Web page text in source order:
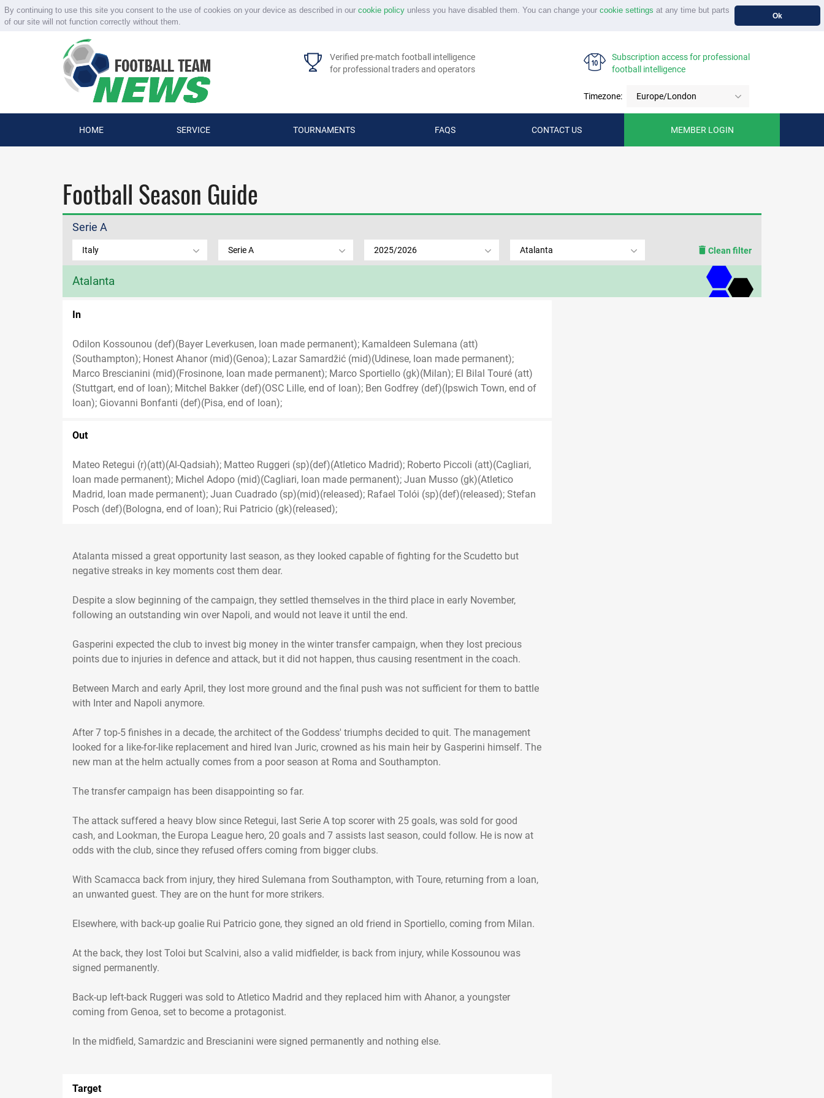
By continuing to use this site you consent to the use of cookies on your device as described in our cookie policyunless you have disabled them. You can change your cookie settings at any time but parts
of our site will not function correctly without them.
Ok
Verified pre-match football intelligence
for professional traders and operators
Subscription access for professional
football intelligence
Timezone: Europe/London
HOME SERVICE TOURNAMENTS FAQS CONTACT US MEMBER LOGIN
Football Season Guide
Serie A
Italy Serie A 2025/2026 Atalanta Clean filter
Atalanta
In
Odilon Kossounou (def)(Bayer Leverkusen, loan made permanent); Kamaldeen Sulemana (att)
(Southampton); Honest Ahanor (mid)(Genoa); Lazar Samardžić (mid)(Udinese, loan made permanent);
Marco Brescianini (mid)(Frosinone, loan made permanent); Marco Sportiello (gk)(Milan); El Bilal Touré (att)
(Stuttgart, end of loan); Mitchel Bakker (def)(OSC Lille, end of loan); Ben Godfrey (def)(Ipswich Town, end of
loan); Giovanni Bonfanti (def)(Pisa, end of loan);
Out
Mateo Retegui (r)(att)(Al-Qadsiah); Matteo Ruggeri (sp)(def)(Atletico Madrid); Roberto Piccoli (att)(Cagliari,
loan made permanent); Michel Adopo (mid)(Cagliari, loan made permanent); Juan Musso (gk)(Atletico
Madrid, loan made permanent); Juan Cuadrado (sp)(mid)(released); Rafael Tolói (sp)(def)(released); Stefan
Posch (def)(Bologna, end of loan); Rui Patricio (gk)(released);
Atalanta missed a great opportunity last season, as they looked capable of fighting for the Scudetto but
negative streaks in key moments cost them dear.
Despite a slow beginning of the campaign, they settled themselves in the third place in early November,
following an outstanding win over Napoli, and would not leave it until the end.
Gasperini expected the club to invest big money in the winter transfer campaign, when they lost precious
points due to injuries in defence and attack, but it did not happen, thus causing resentment in the coach.
Between March and early April, they lost more ground and the final push was not sufficient for them to battle
with Inter and Napoli anymore.
After 7 top-5 finishes in a decade, the architect of the Goddess' triumphs decided to quit. The management
looked for a like-for-like replacement and hired Ivan Juric, crowned as his main heir by Gasperini himself. The
new man at the helm actually comes from a poor season at Roma and Southampton.
The transfer campaign has been disappointing so far.
The attack suffered a heavy blow since Retegui, last Serie A top scorer with 25 goals, was sold for good
cash, and Lookman, the Europa League hero, 20 goals and 7 assists last season, could follow. He is now at
odds with the club, since they refused offers coming from bigger clubs.
With Scamacca back from injury, they hired Sulemana from Southampton, with Toure, returning from a loan,
an unwanted guest. They are on the hunt for more strikers.
Elsewhere, with back-up goalie Rui Patricio gone, they signed an old friend in Sportiello, coming from Milan.
At the back, they lost Toloi but Scalvini, also a valid midfielder, is back from injury, while Kossounou was
signed permanently.
Back-up left-back Ruggeri was sold to Atletico Madrid and they replaced him with Ahanor, a youngster
coming from Genoa, set to become a protagonist.
Target